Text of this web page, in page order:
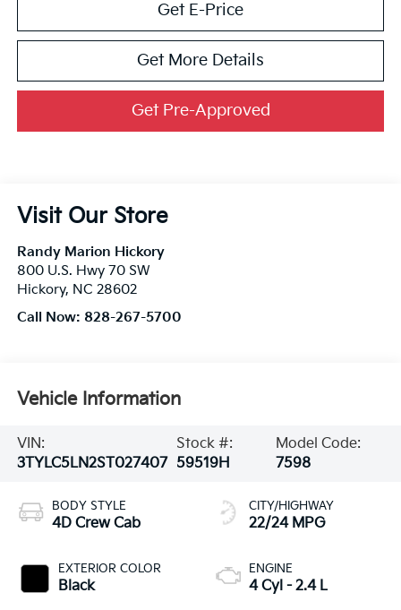
Get E-Price
Get More Details
Get Pre-Approved
Visit Our Store
Randy Marion Hickory
800 U.S. Hwy 70 SW
Hickory, NC 28602
Call Now: 828-267-5700
Vehicle Information
VIN:
3TYLC5LN2ST027407
Stock #:
59519H
Model Code:
7598
BODY STYLE
4D Crew Cab
EXTERIOR COLOR
Black
CITY/HIGHWAY
22/24 MPG
ENGINE
4 Cyl - 2.4 L